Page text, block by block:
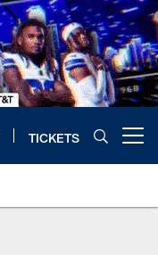
TICKETS